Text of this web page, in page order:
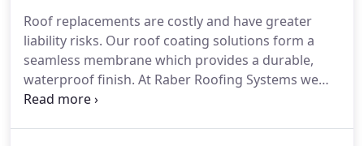
energy stars valspar paint.
Roof replacements are costly and have greater
liability risks. Our roof coating solutions form a
seamless membrane which provides a durable,
waterproof finish. At Raber Roofing Systems we
specialize in Metal, Low Slope, Flat, and Asphalt